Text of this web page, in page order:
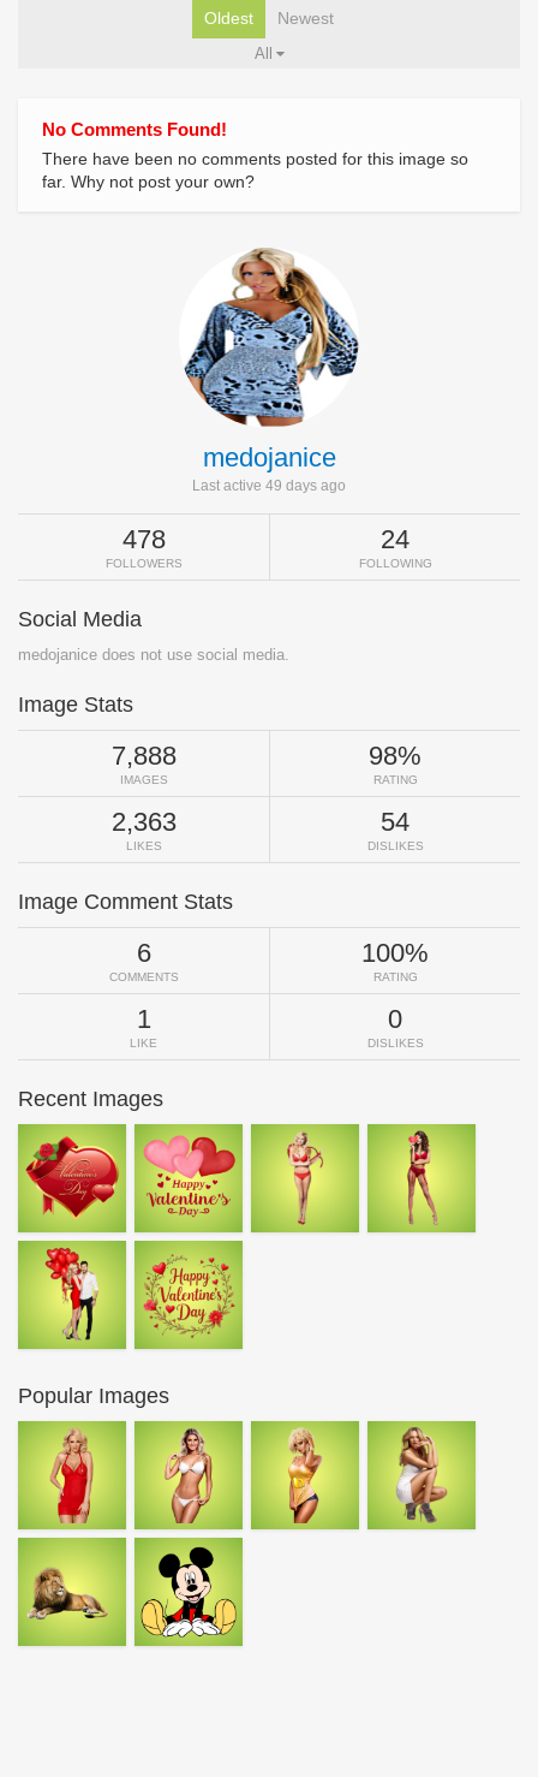
Oldest Newest
All
No Comments Found!
There have been no comments posted for this image so
far. Why not post your own?
medojanice
Last active 49 days ago
478
FOLLOWERS
24
FOLLOWING
Social Media
medojanice does not use social media.
Image Stats
7,888
IMAGES
98%
RATING
2,363
LIKES
54
DISLIKES
Image Comment Stats
6
COMMENTS
100%
RATING
1
LIKE
0
DISLIKES
Recent Images
Popular Images